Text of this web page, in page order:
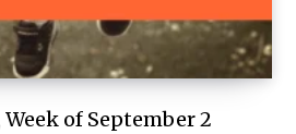
of September 2